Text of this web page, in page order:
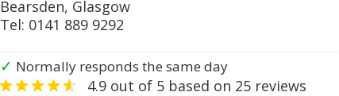
Bearsden, Glasgow
Tel: 0141 889 9292
✓ Normally responds the same day
4.9 out of 5 based on 25 reviews